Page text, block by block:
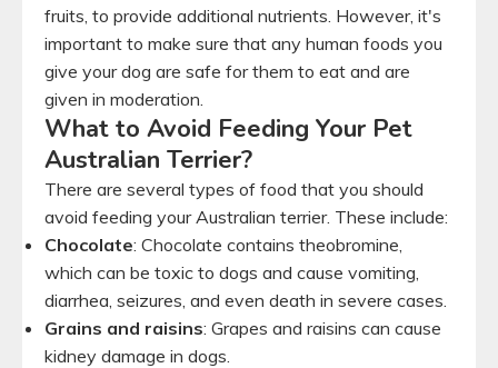
fruits, to provide additional nutrients. However, it's
important to make sure that any human foods you
give your dog are safe for them to eat and are
given in moderation.
What to Avoid Feeding Your Pet
Australian Terrier?
There are several types of food that you should
avoid feeding your Australian terrier. These include:
Chocolate: Chocolate contains theobromine,
which can be toxic to dogs and cause vomiting,
diarrhea, seizures, and even death in severe cases.
Grains and raisins: Grapes and raisins can cause
kidney damage in dogs.